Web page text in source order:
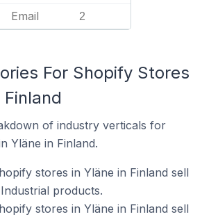
Email 2
For Shopify Stores
Finland
of industry verticals for
Yläne in Finland.
stores in Yläne in Finland sell
products.
stores in Yläne in Finland sell